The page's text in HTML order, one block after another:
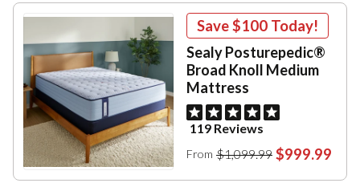
Save$100 Today!
Sealy Posturepedic®
Broad Knoll Medium
Mattress
119 Reviews
From $1,099.99 $999.99